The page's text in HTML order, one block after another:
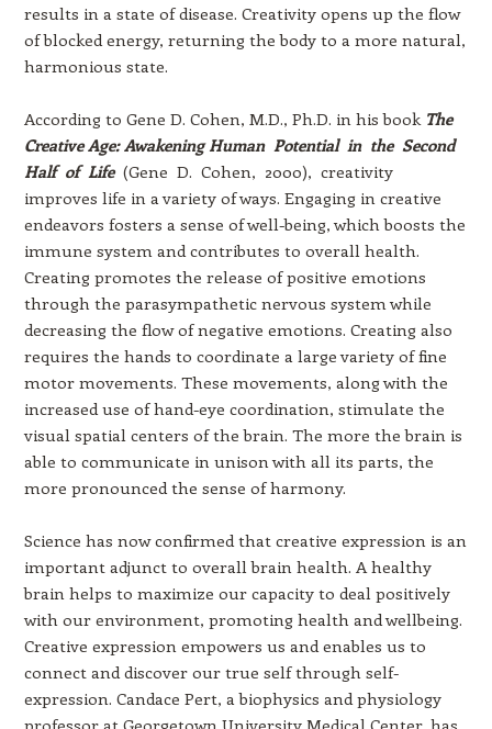
results in a state of disease. Creativity opens up the flow
of blocked energy, returning the body to a more natural,
harmonious state.
According to Gene D. Cohen, M.D., Ph.D. in his book The
Creative Age: Awakening Human Potential in the Second
Half of Life (Gene D. Cohen, 2000), creativity
improves life in a variety of ways. Engaging in creative
endeavors fosters a sense of well-being, which boosts the
immune system and contributes to overall health.
Creating promotes the release of positive emotions
through the parasympathetic nervous system while
decreasing the flow of negative emotions. Creating also
requires the hands to coordinate a large variety of fine
motor movements. These movements, along with the
increased use of hand-eye coordination, stimulate the
visual spatial centers of the brain. The more the brain is
able to communicate in unison with all its parts, the
more pronounced the sense of harmony.
Science has now confirmed that creative expression is an
important adjunct to overall brain health. A healthy
brain helps to maximize our capacity to deal positively
with our environment, promoting health and wellbeing.
Creative expression empowers us and enables us to
connect and discover our true self through self-
expression. Candace Pert, a biophysics and physiology